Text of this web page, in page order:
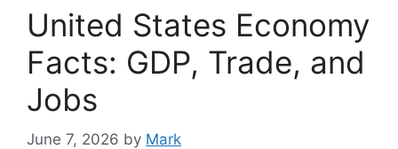
United States Economy
Facts: GDP, Trade, and
Jobs
June 7, 2026 by Mark